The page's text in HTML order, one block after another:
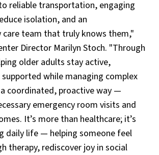
reliable transportation, engaging
isolation, and an
care team that truly knows them,"
Director Marilyn Stoch. "Through
older adults stay active,
while managing complex
coordinated, proactive way —
emergency room visits and
It’s more than healthcare; it’s
daily life — helping someone feel
therapy, rediscover joy in social